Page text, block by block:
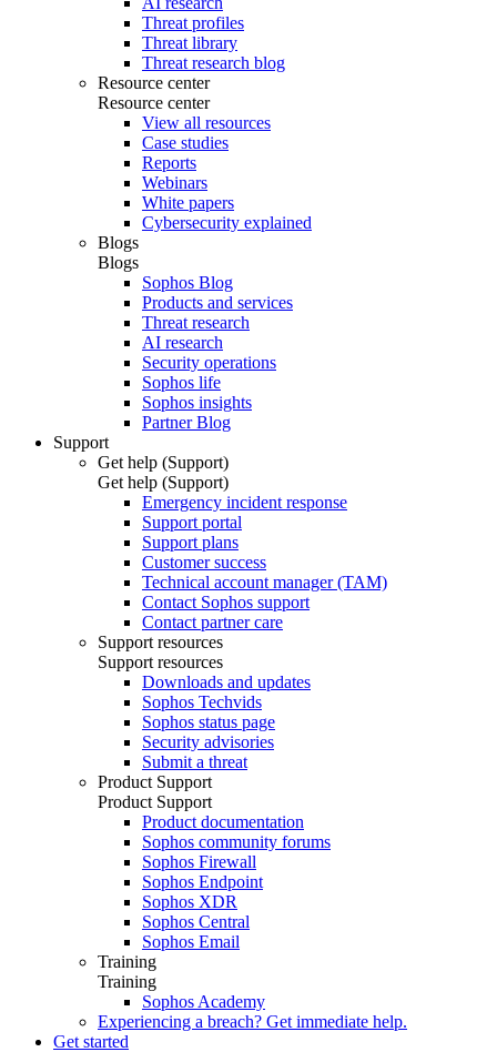
Threat profiles
Threat library
Threat research blog
Resource center
Resource center
View all resources
Case studies
Reports
Webinars
White papers
Cybersecurity explained
Blogs
Blogs
Sophos Blog
Products and services
Threat research
AI research
Security operations
Sophos life
Sophos insights
Partner Blog
Support
Get help (Support)
Get help (Support)
Emergency incident response
Support portal
Support plans
Customer success
Technical account manager (TAM)
Contact Sophos support
Contact partner care
Support resources
Support resources
Downloads and updates
Sophos Techvids
Sophos status page
Security advisories
Submit a threat
Product Support
Product Support
Product documentation
Sophos community forums
Sophos Firewall
Sophos Endpoint
Sophos XDR
Sophos Central
Sophos Email
Training
Training
Sophos Academy
Experiencing a breach? Get immediate help.
Get started